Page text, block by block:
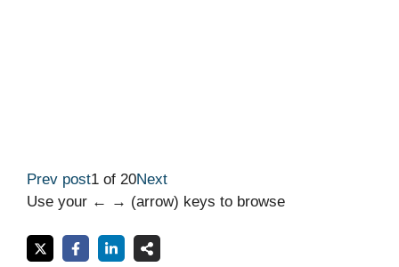
Prev post1 of 20Next
Use your ← → (arrow) keys to browse